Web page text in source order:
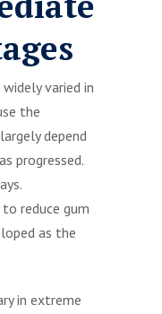
varied in
the
depend
progressed.
reduce gum
as the
in extreme